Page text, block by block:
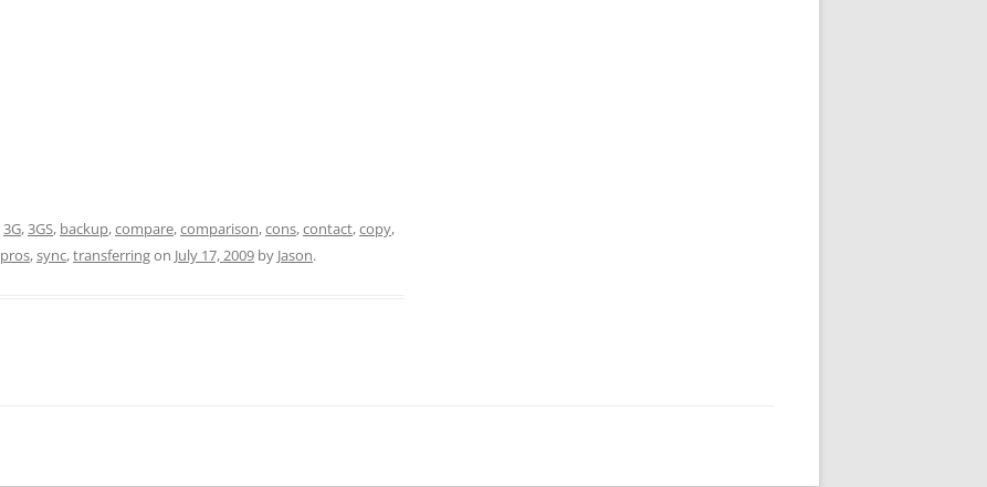
3G,3GS, backup,compare,comparison,cons,contact,copy,
pros,sync,transferringon July 17, 2009 by Jason.